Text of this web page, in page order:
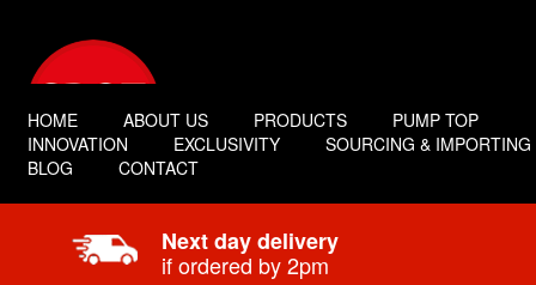
HOME ABOUT US PRODUCTS
PUMP TOP
INNOVATION
EXCLUSIVITY
SOURCING & IMPORTING
BLOG
CONTACT
Next day delivery
if ordered by 2pm